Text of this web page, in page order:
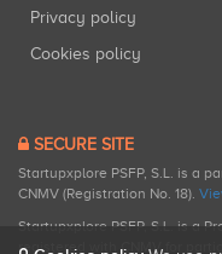
Privacy policy
Cookies policy
SECURE SITE
Startupxplore PSFP, S.L. is a
CNMV (Registration No. 18).
Startupxplore PSFP, S.L. is a
registered with CNMV for